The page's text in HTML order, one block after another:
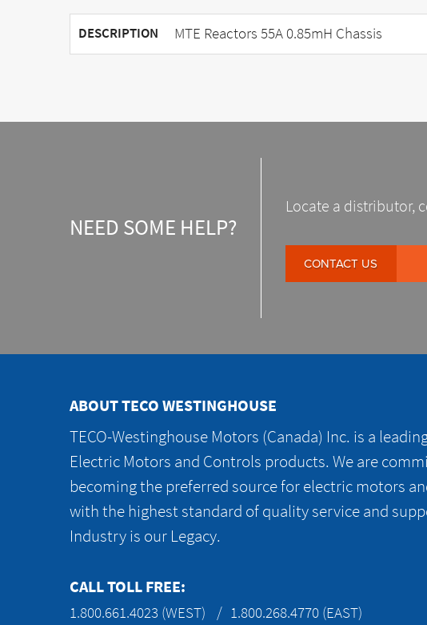
DESCRIPTION MTE Reactors 55A 0.85mH Chassis
NEED SOME HELP?
Locate a distributor,
CONTACT US
ABOUT TECO WESTINGHOUSE
TECO-Westinghouse Motors (Canada) Inc. is a
Electric Motors and Controls products. We are
becoming the preferred source for electric motors
with the highest standard of quality service and
Industry is our Legacy.
CALL TOLL FREE:
1.800.661.4023 (WEST) 1.800.268.4770 (EAST)